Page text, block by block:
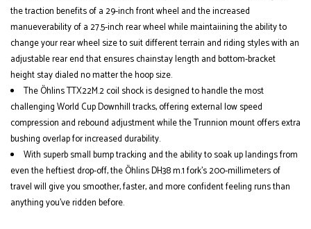
the traction benefits of a 29-inch front wheel and the increased
manueverability of a 27.5-inch rear wheel while maintaiining the ability to
change your rear wheel size to suit different terrain and riding styles with an
adjustable rear end that ensures chainstay length and bottom-bracket
height stay dialed no matter the hoop size.
The Öhlins TTX22M.2 coil shock is designed to handle the most
challenging World Cup Downhill tracks, offering external low speed
compression and rebound adjustment while the Trunnion mount offers extra
bushing overlap for increased durability.
With superb small bump tracking and the ability to soak up landings from
even the heftiest drop-off, the Öhlins DH38 m.1 fork’s 200-millimeters of
travel will give you smoother, faster, and more confident feeling runs than
anything you’ve ridden before.